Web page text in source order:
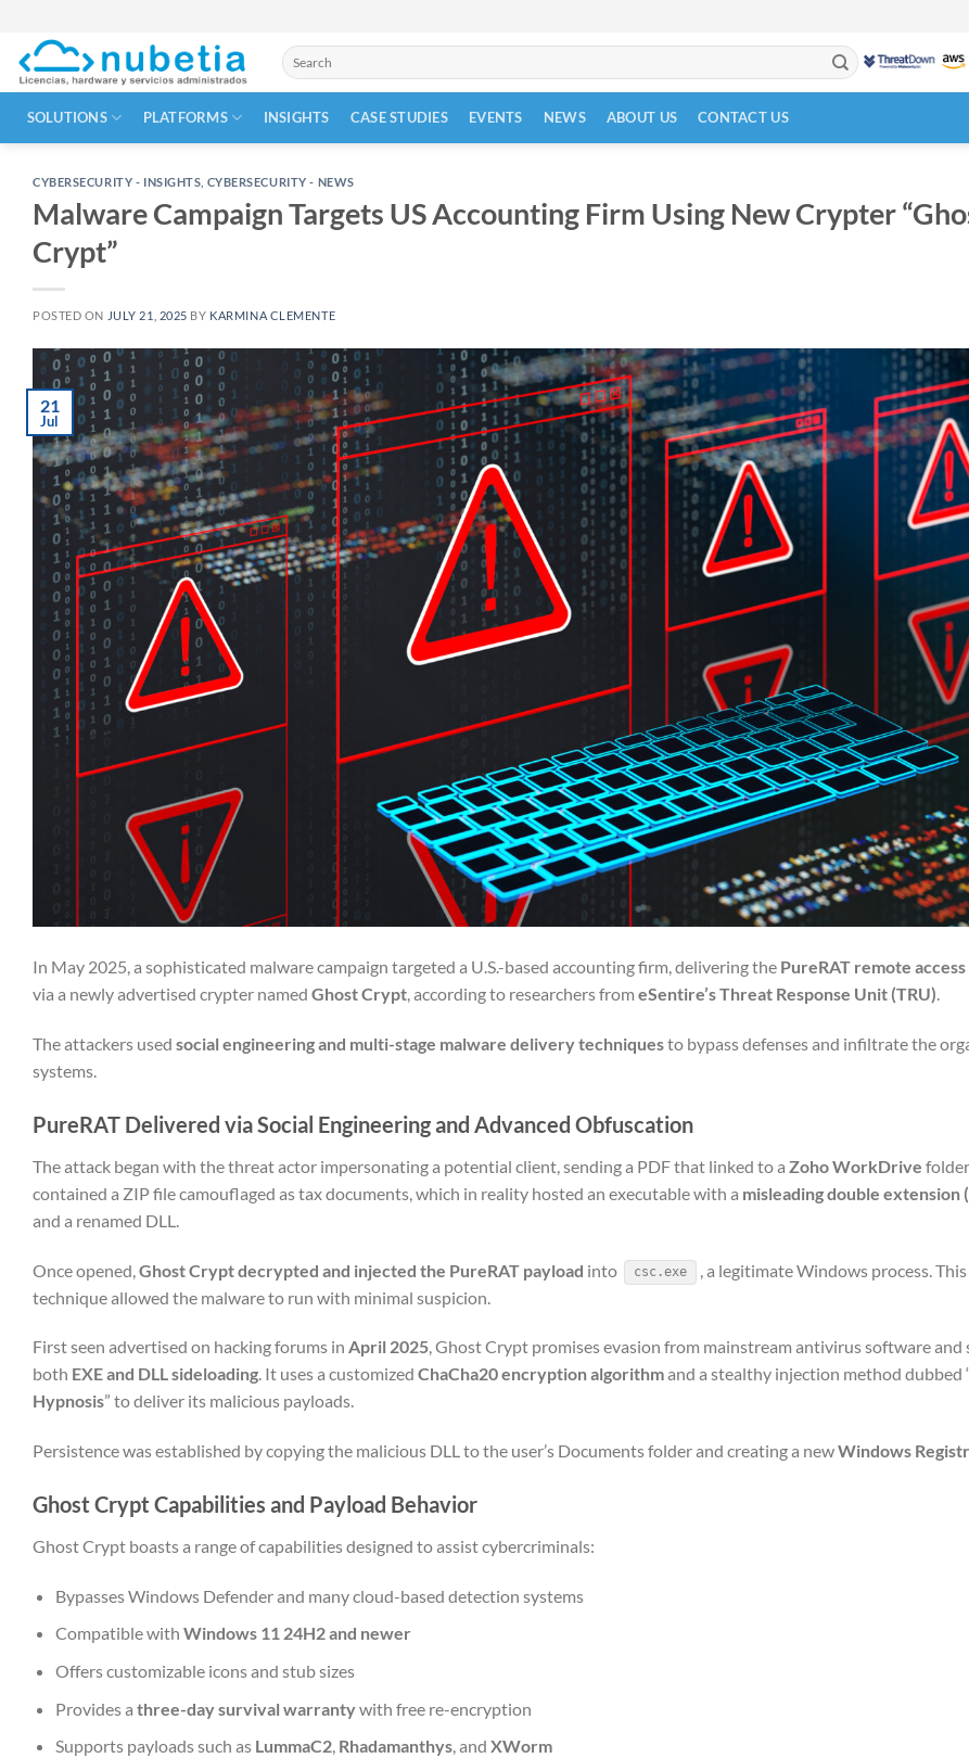
content
Search
for:
SOLUTIONS PLATFORMS INSIGHTS CASE STUDIES EVENTS NEWS ABOUT US CONTACT US
CYBERSECURITY - INSIGHTS CYBERSECURITY - NEWS
Malware Campaign Targets US Accounting Firm Using New Crypter
Crypt”
POSTED ON JULY 21, 2025 BY KARMINA CLEMENTE
21
Jul
In May 2025, a sophisticated malware campaign targeted a U.S.-based accounting firm, delivering the PureRAT remote
via a newly advertised crypter named Ghost Crypt, according to researchers from eSentire’s Threat Response Unit (TRU).
The attackers used social engineering and multi-stage malware delivery techniquesto bypass defenses and infiltrate the
systems.
PureRAT Delivered via Social Engineering and Advanced Obfuscation
The attack began with the threat actor impersonating a potential client, sending a PDF that linked to a Zoho WorkDrive
contained a ZIP file camouflaged as tax documents, which in reality hosted an executable with a misleading double extension
and a renamed DLL.
Once opened, Ghost Crypt decrypted and injected the PureRAT payload into csc.exe
, a legitimate Windows process.
technique allowed the malware to run with minimal suspicion.
First seen advertised on hacking forums in April 2025, Ghost Crypt promises evasion from mainstream antivirus software and
both EXE and DLL sideloading. It uses a customized ChaCha20 encryption algorithmand a stealthy injection method dubbed
Hypnosis” to deliver its malicious payloads.
Persistence was established by copying the malicious DLL to the user’s Documents folder and creating a newWindows
Ghost Crypt Capabilities and Payload Behavior
Ghost Crypt boasts a range of capabilities designed to assist cybercriminals:
Bypasses Windows Defender and many cloud-based detection systems
Compatible with Windows 11 24H2 and newer
Offers customizable icons and stub sizes
Provides a three-day survival warrantywith free re-encryption
Supports payloads such as LummaC2, Rhadamanthys, and XWorm